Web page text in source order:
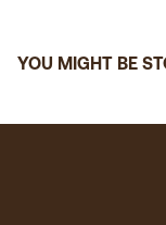
YOU MIGHT BE